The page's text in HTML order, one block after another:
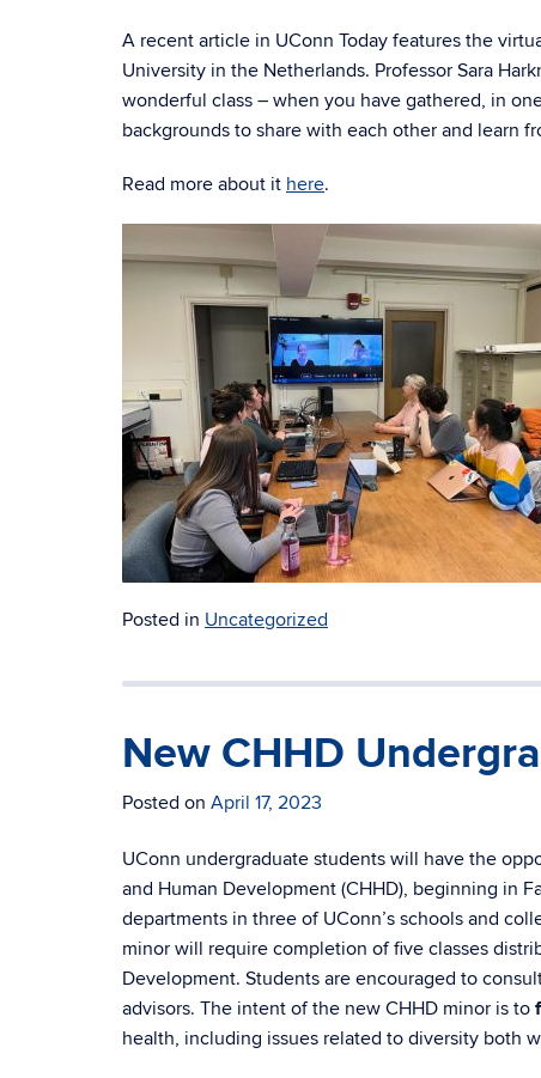
A recent article in UConn Today features the
University in the Netherlands. Professor Sara
wonderful class – when you have gathered, in
backgrounds to share with each other and learn
Read more about it here.
Posted in Uncategorized
New CHHD
Posted on April 17, 2023
UConn undergraduate students will have the
and Human Development (CHHD), beginning in
departments in three of UConn’s schools and
minor will require completion of five classes
Development. Students are encouraged to
advisors. The intent of the new CHHD minor is to
health, including issues related to diversity both